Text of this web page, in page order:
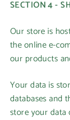
SECTION 4 -
Our store is
the online e-
our products
Your data is
databases and
store your data